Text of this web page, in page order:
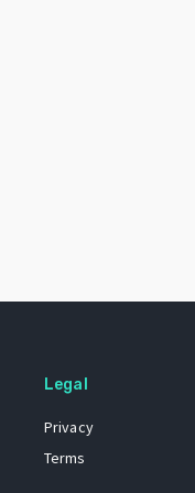
Legal
Privacy
Terms